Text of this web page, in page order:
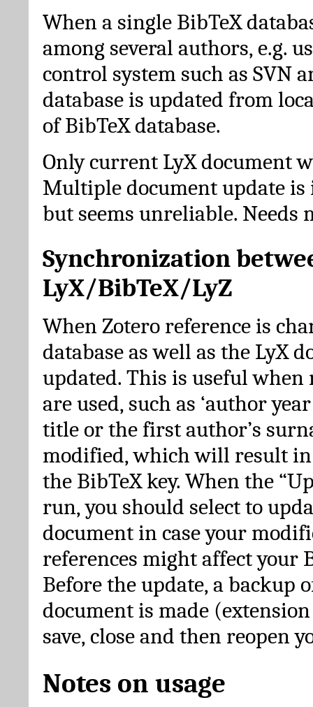
When a single BibTeX
among several authors, e.g.
control system such as SVN
database is updated from
of BibTeX database.
Only current LyX document
Multiple document update is
but seems unreliable. Needs
Synchronization
LyX/BibTeX/LyZ
When Zotero reference is
database as well as the LyX
updated. This is useful when
are used, such as ‘author
title or the first author’s
modified, which will result
the BibTeX key. When the
run, you should select to
document in case your
references might affect your
Before the update, a backup
document is made
save, close and then reopen
Notes on usage